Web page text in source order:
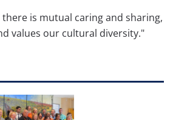
is mutual caring and sharing,
values our cultural diversity."